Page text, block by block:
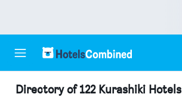
Directory of 122 Kurashiki Hotels